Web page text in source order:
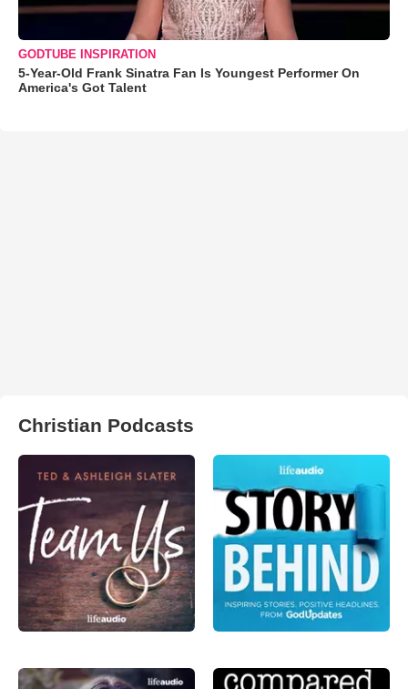
GODTUBE INSPIRATION
5-Year-Old Frank Sinatra Fan Is Youngest Performer On
America's Got Talent
Christian Podcasts